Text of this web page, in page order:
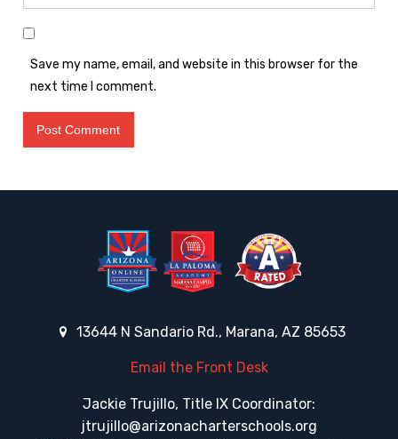
Save my name, email, and website in this browser for the
next time I comment.
13644 N Sandario Rd., Marana, AZ 85653
Email the Front Desk
Jackie Trujillo, Title IX Coordinator:
jtrujillo@arizonacharterschools.org